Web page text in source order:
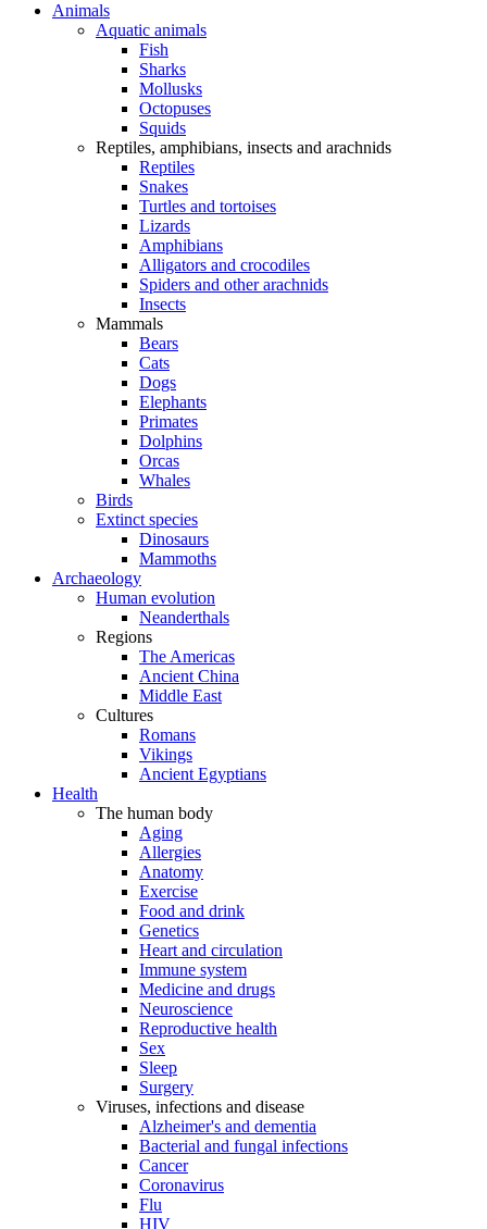
Animals
Aquatic animals
Fish
Sharks
Mollusks
Octopuses
Squids
Reptiles, amphibians, insects and arachnids
Reptiles
Snakes
Turtles and tortoises
Lizards
Amphibians
Alligators and crocodiles
Spiders and other arachnids
Insects
Mammals
Bears
Cats
Dogs
Elephants
Primates
Dolphins
Orcas
Whales
Birds
Extinct species
Dinosaurs
Mammoths
Archaeology
Human evolution
Neanderthals
Regions
The Americas
Ancient China
Middle East
Cultures
Romans
Vikings
Ancient Egyptians
Health
The human body
Aging
Allergies
Anatomy
Exercise
Food and drink
Genetics
Heart and circulation
Immune system
Medicine and drugs
Neuroscience
Reproductive health
Sex
Sleep
Surgery
Viruses, infections and disease
Alzheimer's and dementia
Bacterial and fungal infections
Cancer
Coronavirus
Flu
HIV